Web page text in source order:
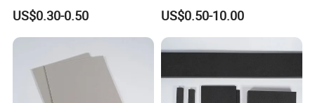
Sport Shoes
US$0.30-0.50
Foam Household Electronic
Device Damper Ring for
Armrests/Table Corner
Protectors/Seatings/Shock
US$0.50-10.00